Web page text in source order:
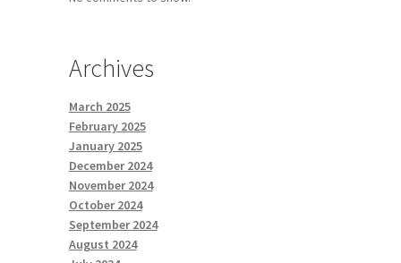
Archives
March 2025
February 2025
January 2025
December 2024
November 2024
October 2024
September 2024
August 2024